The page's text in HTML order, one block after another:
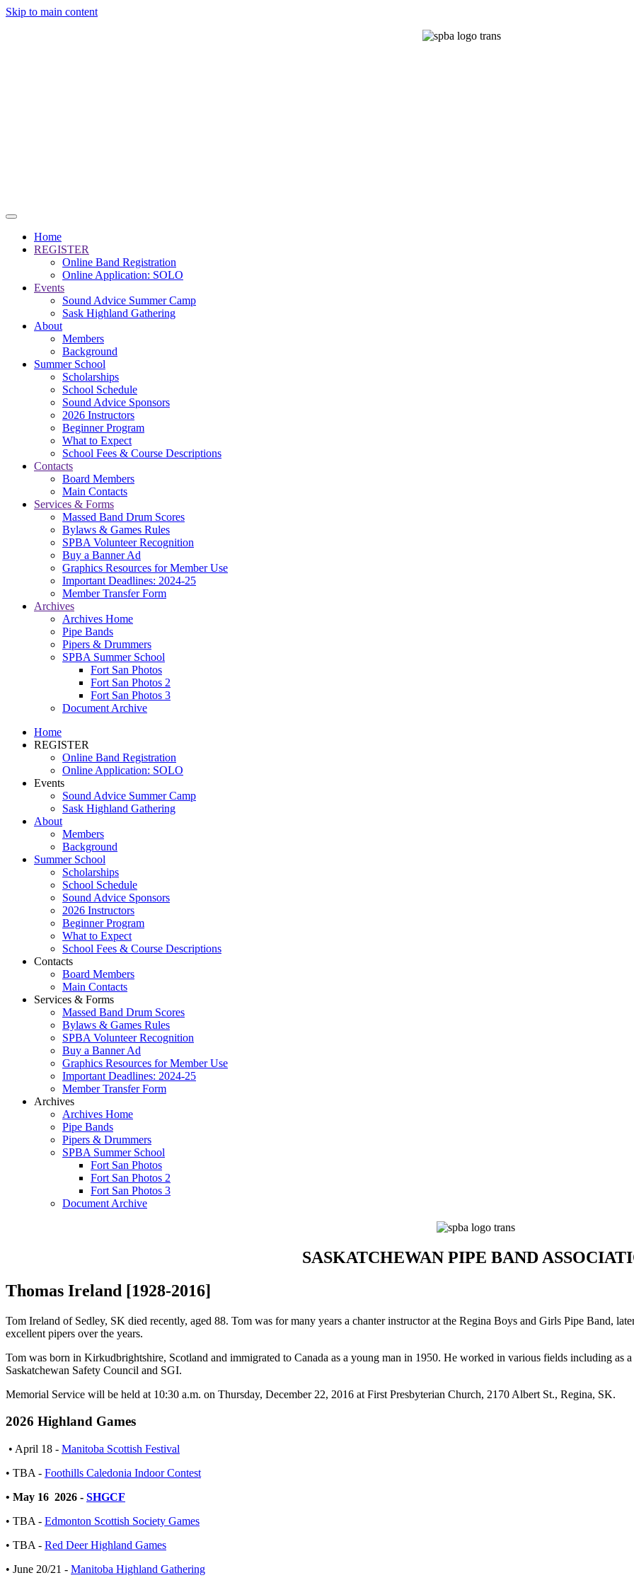
Skip to main content
Home
REGISTER
Online Band Registration
Online Application: SOLO
Events
Sound Advice Summer Camp
Sask Highland Gathering
About
Members
Background
Summer School
Scholarships
School Schedule
Sound Advice Sponsors
2026 Instructors
Beginner Program
What to Expect
School Fees & Course Descriptions
Contacts
Board Members
Main Contacts
Services & Forms
Massed Band Drum Scores
Bylaws & Games Rules
SPBA Volunteer Recognition
Buy a Banner Ad
Graphics Resources for Member Use
Important Deadlines: 2024-25
Member Transfer Form
Archives
Archives Home
Pipe Bands
Pipers & Drummers
SPBA Summer School
Fort San Photos
Fort San Photos 2
Fort San Photos 3
Document Archive
Home
REGISTER
Online Band Registration
Online Application: SOLO
Events
Sound Advice Summer Camp
Sask Highland Gathering
About
Members
Background
Summer School
Scholarships
School Schedule
Sound Advice Sponsors
2026 Instructors
Beginner Program
What to Expect
School Fees & Course Descriptions
Contacts
Board Members
Main Contacts
Services & Forms
Massed Band Drum Scores
Bylaws & Games Rules
SPBA Volunteer Recognition
Buy a Banner Ad
Graphics Resources for Member Use
Important Deadlines: 2024-25
Member Transfer Form
Archives
Archives Home
Pipe Bands
Pipers & Drummers
SPBA Summer School
Fort San Photos
Fort San Photos 2
Fort San Photos 3
Document Archive
SASKATCHEWAN PIPE BAND
Thomas Ireland [1928-2016]
Tom Ireland of Sedley, SK died recently, aged 88. Tom was for many years a chanter instructor at the Regina Boys and Girls Pipe Band,
excellent pipers over the years.
Tom was born in Kirkudbrightshire, Scotland and immigrated to Canada as a young man in 1950. He worked in various fields including as
Saskatchewan Safety Council and SGI.
Memorial Service will be held at 10:30 a.m. on Thursday, December 22, 2016 at First Presbyterian Church, 2170 Albert St., Regina, SK.
2026 Highland Games
• April 18 - Manitoba Scottish Festival
• TBA - Foothills Caledonia Indoor Contest
• May 16 2026 - SHGCF
• TBA - Edmonton Scottish Society Games
• TBA - Red Deer Highland Games
• June 20/21 - Manitoba Highland Gathering